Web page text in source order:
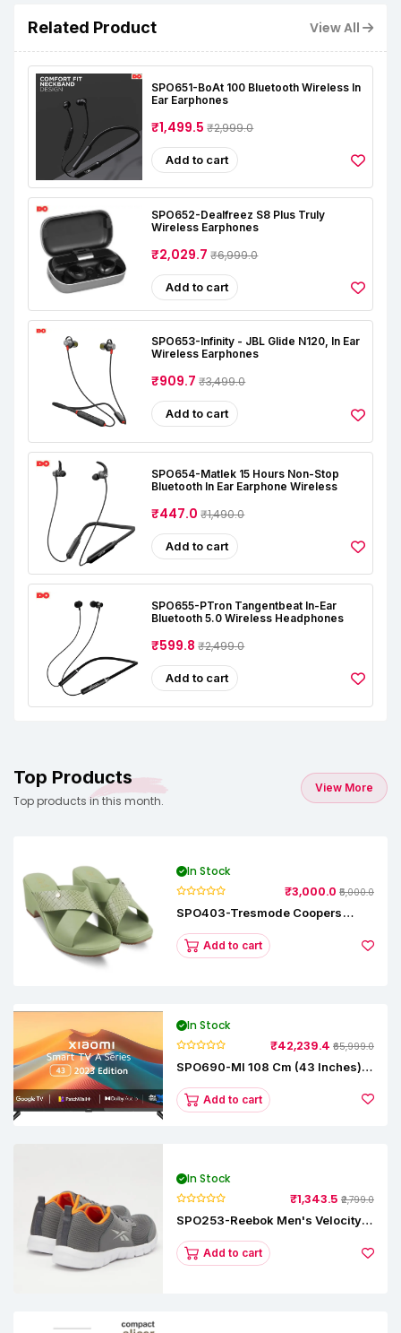
Related Product View All
SPO651-BoAt 100 Bluetooth Wireless In
Ear Earphones
₹1,499.5₹2,999.0
Add to cart
SPO652-Dealfreez S8 Plus Truly
Wireless Earphones
₹2,029.7₹6,999.0
Add to cart
SPO653-Infinity - JBL Glide N120, In Ear
Wireless Earphones
₹909.7₹3,499.0
Add to cart
SPO654-Matlek 15 Hours Non-Stop
Bluetooth In Ear Earphone Wireless
₹447.0₹1,490.0
Add to cart
SPO655-PTron Tangentbeat In-Ear
Bluetooth 5.0 Wireless Headphones
₹599.8₹2,499.0
Add to cart
Top Products
Top products in this month.
View More
In Stock
₹3,000.0 ₹5,000.0
SPO403-Tresmode Coopers
SandalsAdd to cart
In Stock
₹42,239.4 ₹65,999.0
SPO690-MI 108 Cm (43 Inches) A
L43M8-5AIN (Black)
Add to cart
In Stock
₹1,343.5 ₹2,799.0
SPO253-Reebok Men's Velocity
Add to cart